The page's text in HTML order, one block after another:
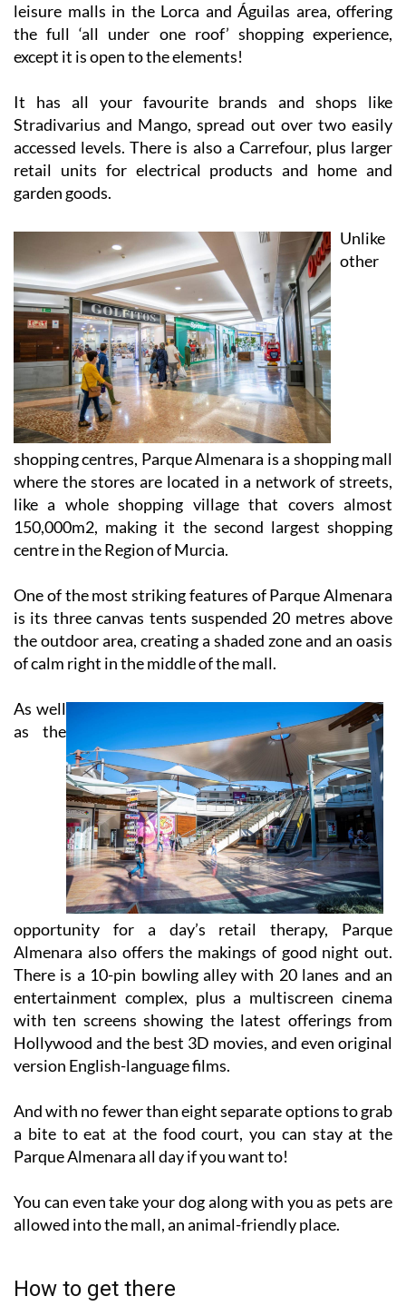
leisure malls in the Lorca and Águilas area, offering
the full ‘all under one roof’ shopping experience,
except it is open to the elements!
It has all your favourite brands and shops like
Stradivarius and Mango, spread out over two easily
accessed levels. There is also a Carrefour, plus larger
retail units for electrical products and home and
garden goods.
Unlike
other
shopping centres, Parque Almenara is a shopping mall
where the stores are located in a network of streets,
like a whole shopping village that covers almost
150,000m2, making it the second largest shopping
centre in the Region of Murcia.
One of the most striking features of Parque Almenara
is its three canvas tents suspended 20 metres above
the outdoor area, creating a shaded zone and an oasis
of calm right in the middle of the mall.
As well
as the
opportunity for a day’s retail therapy, Parque
Almenara also offers the makings of good night out.
There is a 10-pin bowling alley with 20 lanes and an
entertainment complex, plus a multiscreen cinema
with ten screens showing the latest offerings from
Hollywood and the best 3D movies, and even original
version English-language films.
And with no fewer than eight separate options to grab
a bite to eat at the food court, you can stay at the
Parque Almenara all day if you want to!
You can even take your dog along with you as pets are
allowed into the mall, an animal-friendly place.
How to get there